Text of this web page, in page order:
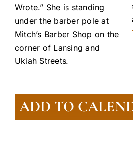
Wrote.” She is standing
under the barber pole at
Mitch’s Barber Shop on the
corner of Lansing and
Ukiah Streets.
ADD TO